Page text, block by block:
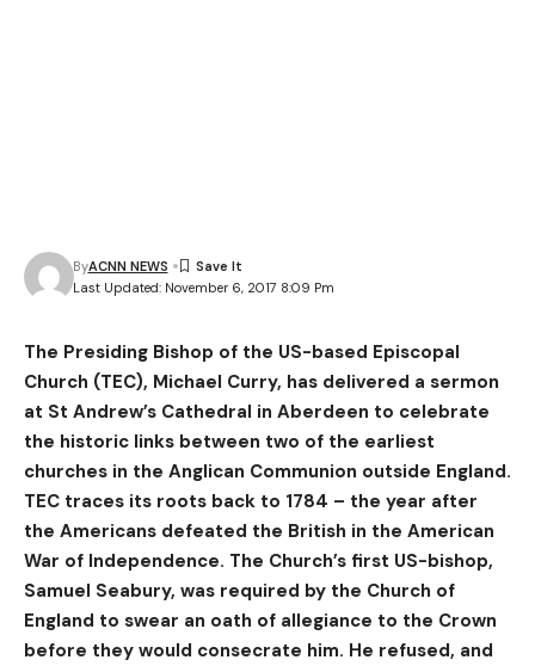
Last Updated: November 6, 2017 8:09 Pm
ByACNN NEWS
The Presiding Bishop of the US-based Episcopal
Church (TEC), Michael Curry, has delivered a sermon
at St Andrew’s Cathedral in Aberdeen to celebrate
the historic links between two of the earliest
churches in the Anglican Communion outside England.
TEC traces its roots back to 1784 – the year after
the Americans defeated the British in the American
War of Independence. The Church’s first US-bishop,
Samuel Seabury, was required by the Church of
England to swear an oath of allegiance to the Crown
before they would consecrate him. He refused, and